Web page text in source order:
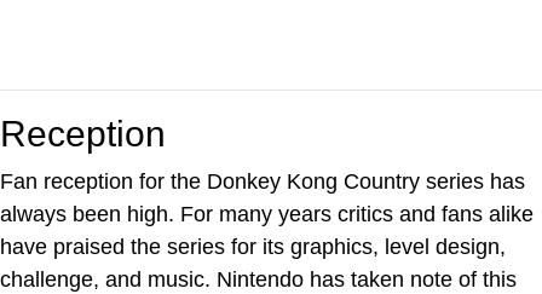
Reception
Fan reception for the Donkey Kong Country series has
always been high. For many years critics and fans alike
have praised the series for its graphics, level design,
challenge, and music. Nintendo has taken note of this